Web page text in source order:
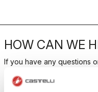
HOW CAN WE
If you have any questions